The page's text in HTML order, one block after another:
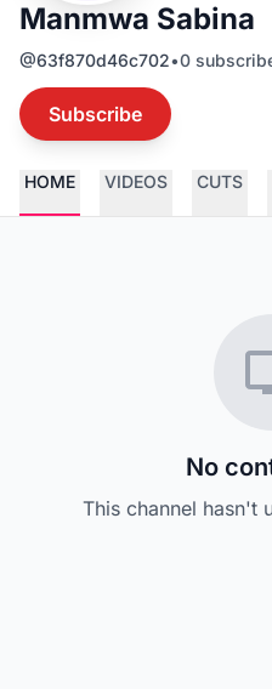
Manmwa Sabina
@63f870d46c702•0
Subscribe
HOME VIDEOS CUTS
No
This channel hasn't